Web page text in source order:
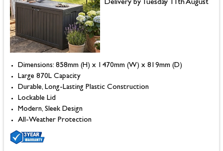
Dimensions: 858mm (H) x 1470mm (W) x 819mm (D)
Large 870L Capacity
Durable, Long-Lasting Plastic Construction
Lockable Lid
Modern, Sleek Design
All-Weather Protection
Delivery by Tuesday 11th August